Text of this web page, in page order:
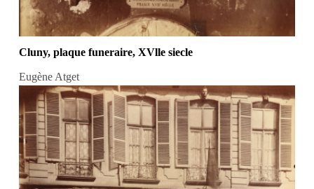
Cluny, plaque funeraire, XVlle siecle
Eugène Atget